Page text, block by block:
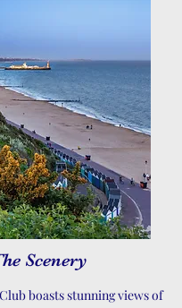
Scenery
boasts stunning views of